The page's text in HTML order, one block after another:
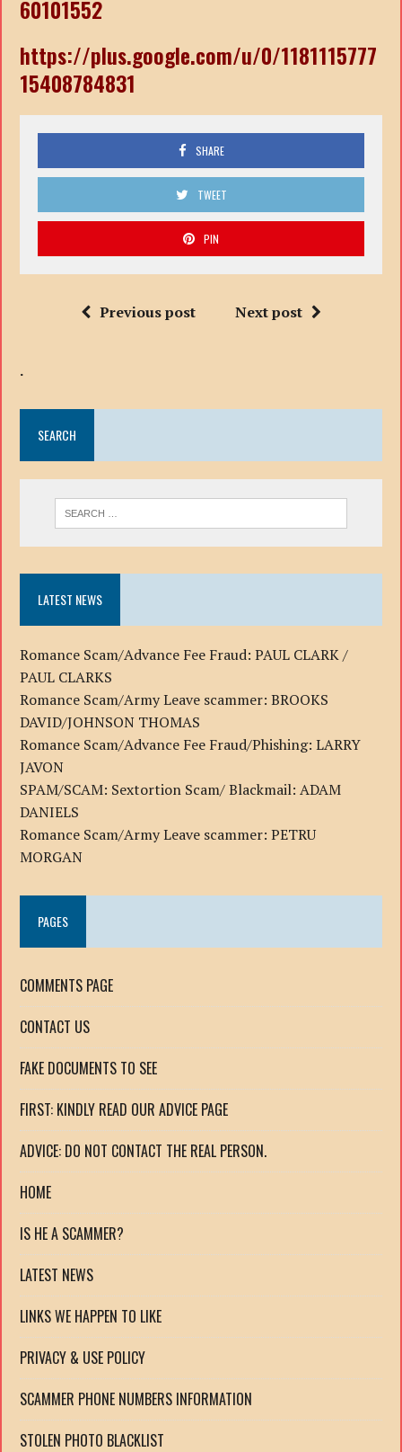
60101552
https://plus.google.com/u/0/1181115777
15408784831
SHARE
TWEET
PIN
Previous post Next post
.
SEARCH
LATEST NEWS
Romance Scam/Advance Fee Fraud: PAUL CLARK /
PAUL CLARKS
Romance Scam/Army Leave scammer: BROOKS
DAVID/JOHNSON THOMAS
Romance Scam/Advance Fee Fraud/Phishing: LARRY
JAVON
SPAM/SCAM: Sextortion Scam/ Blackmail: ADAM
DANIELS
Romance Scam/Army Leave scammer: PETRU
MORGAN
PAGES
COMMENTS PAGE
CONTACT US
FAKE DOCUMENTS TO SEE
FIRST: KINDLY READ OUR ADVICE PAGE
ADVICE: DO NOT CONTACT THE REAL PERSON.
HOME
IS HE A SCAMMER?
LATEST NEWS
LINKS WE HAPPEN TO LIKE
PRIVACY & USE POLICY
SCAMMER PHONE NUMBERS INFORMATION
STOLEN PHOTO BLACKLIST